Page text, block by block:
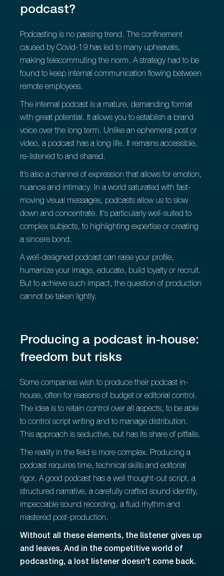
podcast?
Podcasting is no passing trend. The confinement
caused by Covid-19 has led to many upheavals,
making telecommuting the norm. A strategy had to be
found to keep internal communication flowing between
remote employees.
The internal podcast is a mature, demanding format
with great potential. It allows you to establish a brand
voice over the long term. Unlike an ephemeral post or
video, a podcast has a long life. It remains accessible,
re-listened to and shared.
It's also a channel of expression that allows for emotion,
nuance and intimacy. In a world saturated with fast-
moving visual messages, podcasts allow us to slow
down and concentrate. It's particularly well-suited to
complex subjects, to highlighting expertise or creating
a sincere bond.
A well-designed podcast can raise your profile,
humanize your image, educate, build loyalty or recruit.
But to achieve such impact, the question of production
cannot be taken lightly.
Producing a podcast in-house:
freedom but risks
Some companies wish to produce their podcast in-
house, often for reasons of budget or editorial control.
The idea is to retain control over all aspects, to be able
to control script writing and to manage distribution.
This approach is seductive, but has its share of pitfalls.
The reality in the field is more complex. Producing a
podcast requires time, technical skills and editorial
rigor. A good podcast has a well thought-out script, a
structured narrative, a carefully crafted sound identity,
impeccable sound recording, a fluid rhythm and
mastered post-production.
Without all these elements, the listener gives up
and leaves. And in the competitive world of
podcasting, a lost listener doesn't come back.